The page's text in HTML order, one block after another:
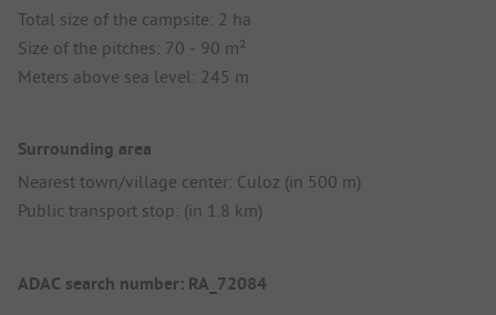
Total size of the campsite: 2 ha
Size of the pitches: 70 - 90 m²
Meters above sea level: 245 m
Surrounding area
Nearest town/village center: Culoz (in 500 m)
Public transport stop: (in 1.8 km)
ADAC search number: RA_72084